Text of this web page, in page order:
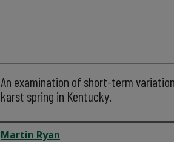
An examination of short-term
karst spring in Kentucky.
Author
Martin Ryan